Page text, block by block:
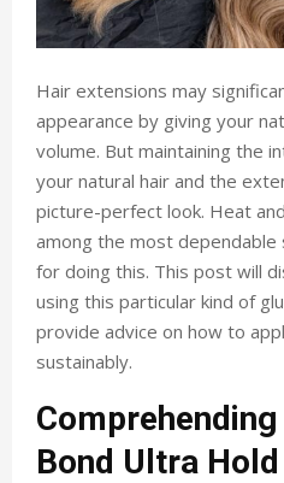
Hair extensions may
appearance by giving your
volume. But maintaining the
your natural hair and the
picture-perfect look. Heat
among the most
for doing this. This post will
using this particular kind of
provide advice on how to
sustainably.
Bond Ultra Hold